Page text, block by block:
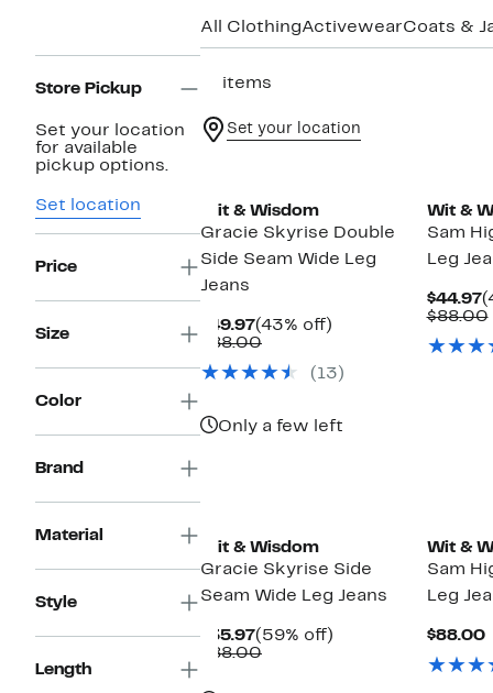
Store Pickup
Set your location
for available
pickup options.
Set location
Price
Size
Color
Brand
Material
Style
Length
All ClothingActivewearCoats &
11 items
Set your location
Wit & Wisdom
Gracie Skyrise Double
Side Seam Wide Leg
Jeans
$49.97Current
Price
(43% off)
$88.00Comparable
$88.00(13)
Only a few left
Wit &
Sam
Leg
$44.97
$88.00
Wit & Wisdom
Gracie Skyrise Side
Seam Wide Leg Jeans
$35.97Current
Price
(59% off)
$88.00Comparable
Wit &
Sam
Leg
$88.00